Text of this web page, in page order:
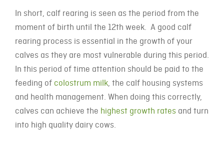
In short, calf rearing is seen as the period from the
moment of birth until the 12th week. A good calf
rearing process is essential in the growth of your
calves as they are most vulnerable during this period.
In this period of time attention should be paid to the
feeding of colostrum milk , the calf housing systems
and health management. When doing this correctly,
calves can achieve the highest growth rates and turn
into high quality dairy cows.